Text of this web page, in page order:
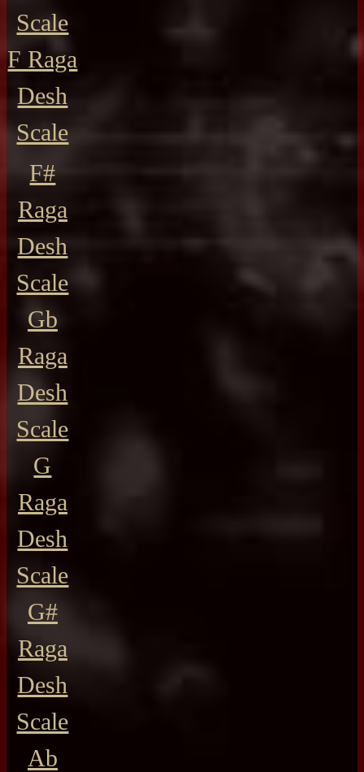
Scale
F Raga
Desh
Scale
F#
Raga
Desh
Scale
Gb
Raga
Desh
Scale
G
Raga
Desh
Scale
G#
Raga
Desh
Scale
Ab